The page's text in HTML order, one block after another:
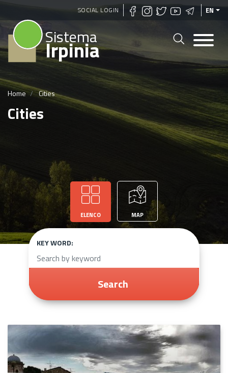
Skip
to
SOCIAL LOGIN EN
Sistema
Irpinia
Home Cities
Cities
ELENCO MAP
KEY WORD:
Search